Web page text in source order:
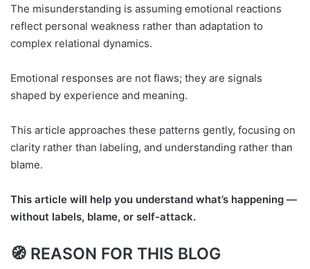
The misunderstanding is assuming emotional reactions
reflect personal weakness rather than adaptation to
complex relational dynamics.
Emotional responses are not flaws; they are signals
shaped by experience and meaning.
This article approaches these patterns gently, focusing on
clarity rather than labeling, and understanding rather than
blame.
This article will help you understand what’s happening —
without labels, blame, or self-attack.
🧭 REASON FOR THIS BLOG